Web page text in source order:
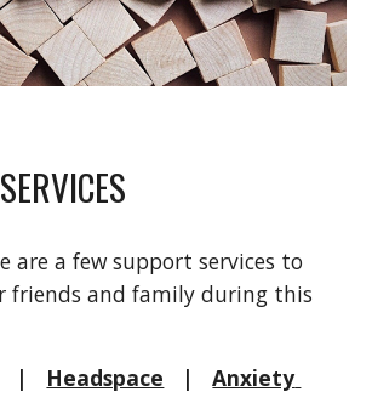
are a few support services to
friends and family during this
|
Headspace
   |
Anxiety